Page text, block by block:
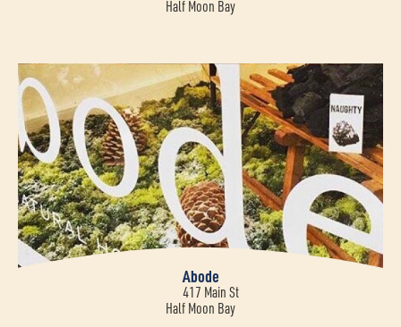
Half Moon Bay
Abode
417 Main St
Half Moon Bay